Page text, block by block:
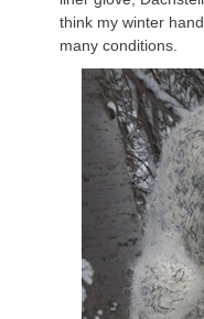
think my winter
many conditions.